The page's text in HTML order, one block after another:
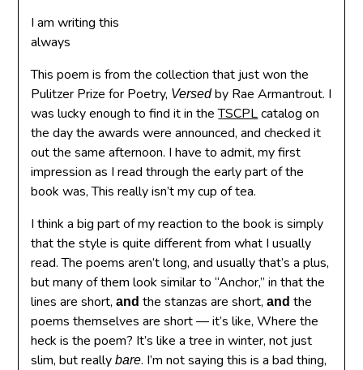
I am writing this
always
This poem is from the collection that just won the
Pulitzer Prize for Poetry, Versedby Rae Armantrout. I
was lucky enough to find it in theTSCPLcatalog on
the day the awards were announced, and checked it
out the same afternoon. I have to admit, my first
impression as I read through the early part of the
book was, This really isn’t my cup of tea.
I think a big part of my reaction to the book is simply
that the style is quite different from what I usually
read. The poems aren’t long, and usually that’s a plus,
but many of them look similar to “Anchor,” in that the
lines are short,and the stanzas are short,and the
poems themselves are short — it’s like, Where the
heck is the poem? It’s like a tree in winter, not just
slim, but reallybare. I’m not saying this is a bad thing,